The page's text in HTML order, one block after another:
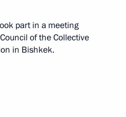
part in a meeting
of the Collective
in Bishkek.